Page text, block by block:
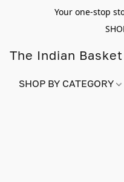
Your one-stop
The Indian Basket
SHOP BY CATEGORY